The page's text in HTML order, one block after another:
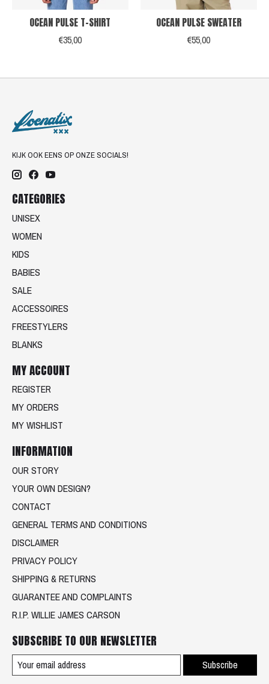
OCEAN PULSE T-SHIRT
€35,00
OCEAN PULSE SWEATER
€55,00
KIJK OOK EENS OP ONZE SOCIALS!
CATEGORIES
UNISEX
WOMEN
KIDS
BABIES
SALE
ACCESSOIRES
FREESTYLERS
BLANKS
MY ACCOUNT
REGISTER
MY ORDERS
MY WISHLIST
INFORMATION
OUR STORY
YOUR OWN DESIGN?
CONTACT
GENERAL TERMS AND CONDITIONS
DISCLAIMER
PRIVACY POLICY
SHIPPING & RETURNS
GUARANTEE AND COMPLAINTS
R.I.P. WILLIE JAMES CARSON
SUBSCRIBE TO OUR NEWSLETTER
Subscribe